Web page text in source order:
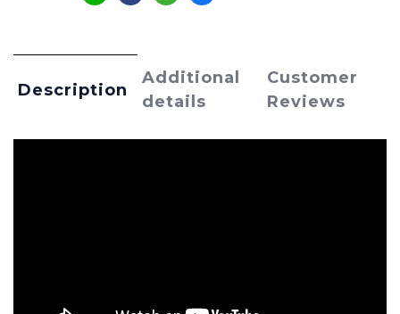
Description
Additional
details
Customer
Reviews